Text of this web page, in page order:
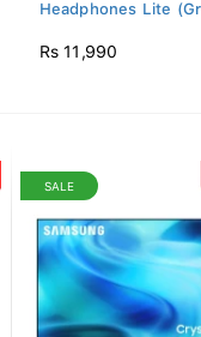
Headphones Lite
Rs 11,990
SALE